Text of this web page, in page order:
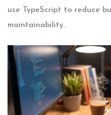
use TypeScript to reduce
maintainability.